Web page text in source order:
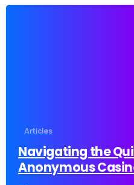
Articles
Navigating the
Anonymous